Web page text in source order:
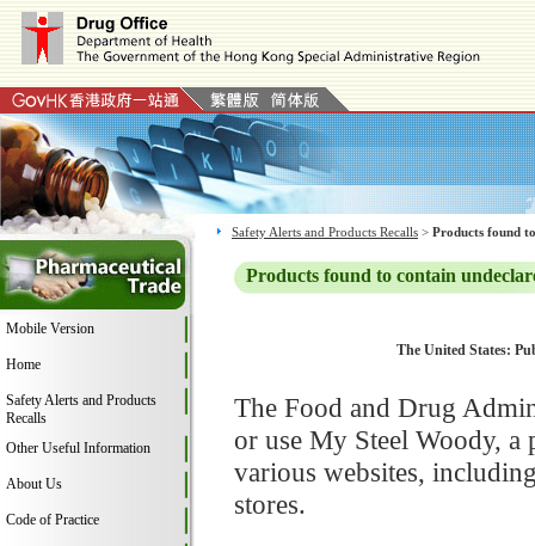
Mobile Version
Home
Safety Alerts and Products
Recalls
Other Useful Information
About Us
Code of Practice
Safety Alerts and Products Recalls > Products found
Products found to contain
The United States:
The Food and Drug
or use My Steel Woody, a
various websites,
stores.